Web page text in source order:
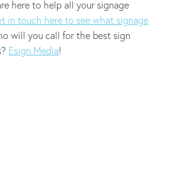
here to help all your signage
in touch here to see what signage
will you call for the best sign
Esign Media!